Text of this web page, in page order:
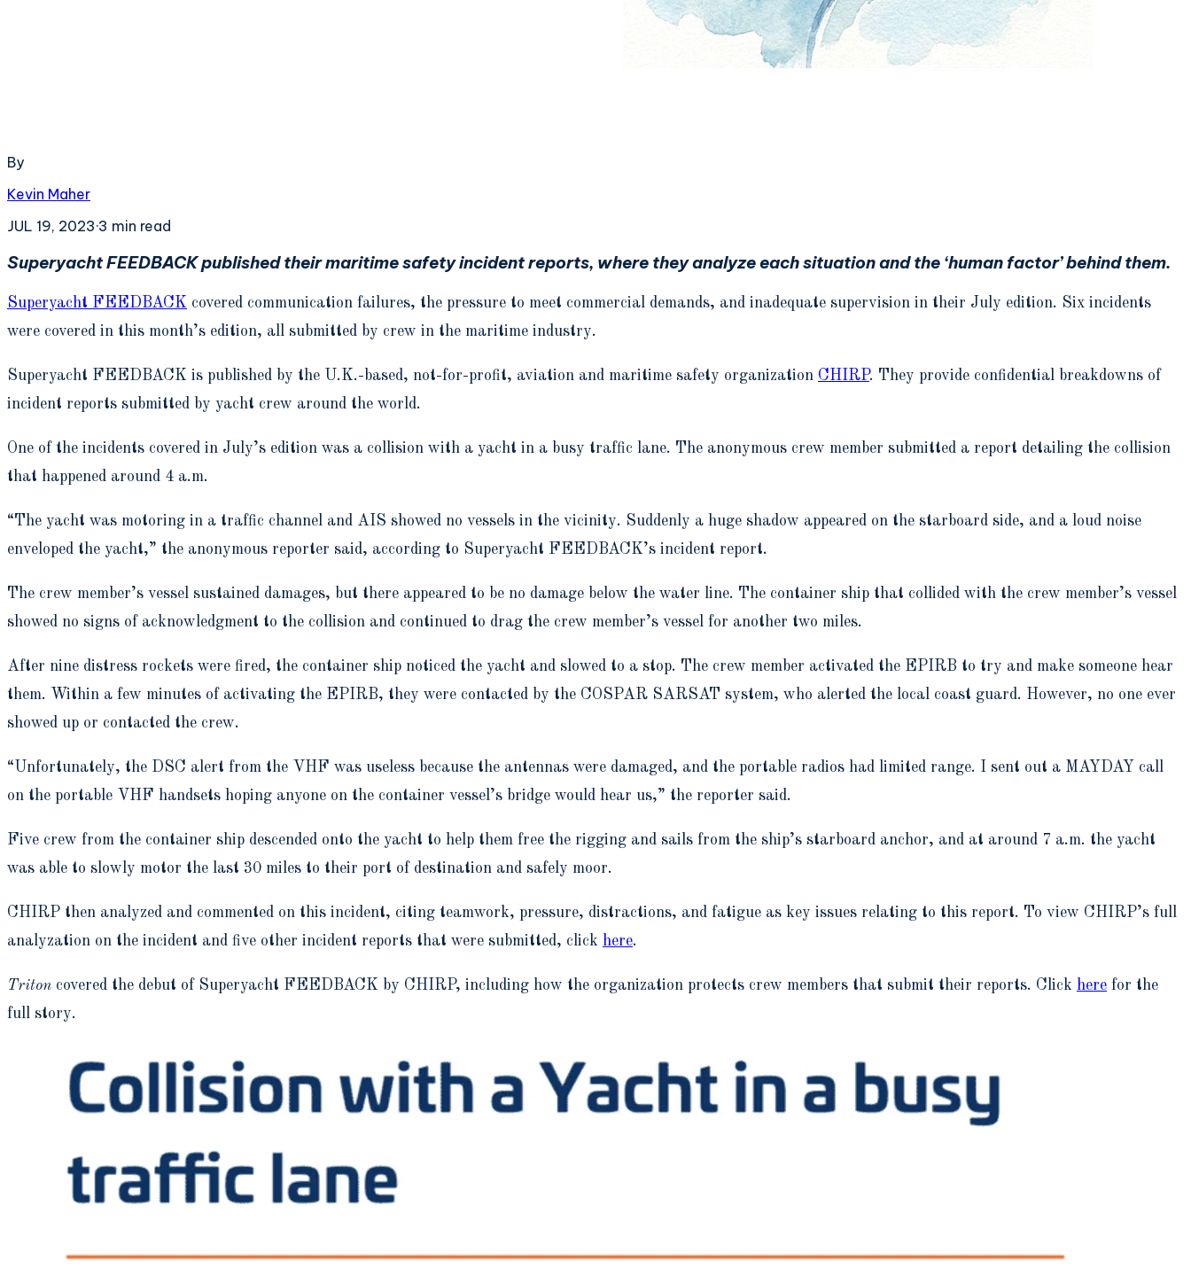
By
Kevin Maher
JUL 19, 2023·3 min read
Superyacht FEEDBACK published their maritime safety incident reports, where they analyze each situation and the ‘human factor’ behind them.
Superyacht FEEDBACK covered communication failures, the pressure to meet commercial demands, and inadequate supervision in their July edition. Six incidents
were covered in this month’s edition, all submitted by crew in the maritime industry.
Superyacht FEEDBACK is published by the U.K.-based, not-for-profit, aviation and maritime safety organization CHIRP. They provide confidential breakdowns of
incident reports submitted by yacht crew around the world.
One of the incidents covered in July’s edition was a collision with a yacht in a busy traffic lane. The anonymous crew member submitted a report detailing the collision
that happened around 4 a.m.
“The yacht was motoring in a traffic channel and AIS showed no vessels in the vicinity. Suddenly a huge shadow appeared on the starboard side, and a loud noise
enveloped the yacht,” the anonymous reporter said, according to Superyacht FEEDBACK’s incident report.
The crew member’s vessel sustained damages, but there appeared to be no damage below the water line. The container ship that collided with the crew member’s vessel
showed no signs of acknowledgment to the collision and continued to drag the crew member’s vessel for another two miles.
After nine distress rockets were fired, the container ship noticed the yacht and slowed to a stop. The crew member activated the EPIRB to try and make someone hear
them. Within a few minutes of activating the EPIRB, they were contacted by the COSPAR SARSAT system, who alerted the local coast guard. However, no one ever
showed up or contacted the crew.
“Unfortunately, the DSC alert from the VHF was useless because the antennas were damaged, and the portable radios had limited range. I sent out a MAYDAY call
on the portable VHF handsets hoping anyone on the container vessel’s bridge would hear us,” the reporter said.
Five crew from the container ship descended onto the yacht to help them free the rigging and sails from the ship’s starboard anchor, and at around 7 a.m. the yacht
was able to slowly motor the last 30 miles to their port of destination and safely moor.
CHIRP then analyzed and commented on this incident, citing teamwork, pressure, distractions, and fatigue as key issues relating to this report. To view CHIRP’s full
analyzation on the incident and five other incident reports that were submitted, click here.
Triton covered the debut of Superyacht FEEDBACK by CHIRP, including how the organization protects crew members that submit their reports. Click here for the
full story.